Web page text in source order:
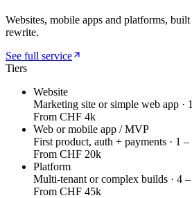
Websites, mobile apps and platforms,
rewrite.
See full service
Tiers
Website
Marketing site or simple web app ·
From CHF 4k
Web or mobile app / MVP
First product, auth + payments · 1
From CHF 20k
Platform
Multi-tenant or complex builds · 4
From CHF 45k